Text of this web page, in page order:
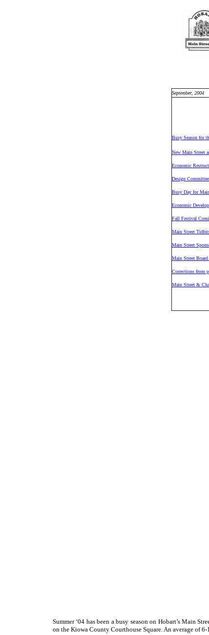
September, 2004
Busy Season for
New Main Street
Economic
Design
Busy Day for
Economic
Fall Festival
Main Street
Main Street
Main Street
Corrections from
Main Street &
Summer ‘04 has been a busy season on Hobart’s Main
on the Kiowa County Courthouse Square. An average of